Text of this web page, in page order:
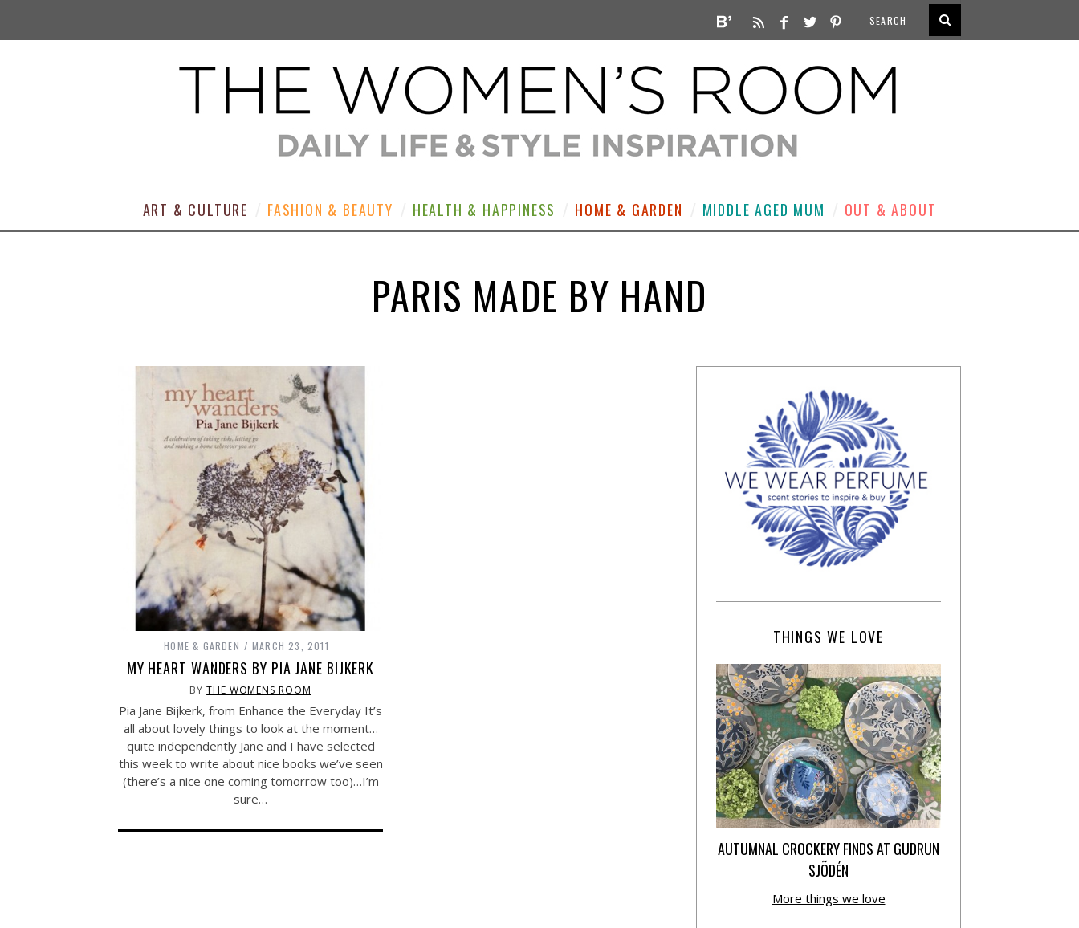
ART & CULTURE FASHION & BEAUTY HEALTH & HAPPINESS HOME & GARDEN MIDDLE AGED MUM OUT & ABOUT
PARIS MADE BY HAND
HOME & GARDEN MARCH 23, 2011
MY HEART WANDERS BY PIA JANE BIJKERK
BYTHE WOMENS ROOM
Pia Jane Bijkerk, from Enhance the Everyday It’s
all about lovely things to look at the moment…
quite independently Jane and I have selected
this week to write about nice books we’ve seen
(there’s a nice one coming tomorrow too)…I’m
sure…
THINGS WE LOVE
AUTUMNAL CROCKERY FINDS AT GUDRUN
SJÕDÉN
More things we love